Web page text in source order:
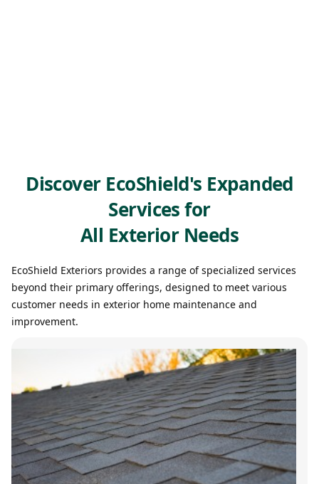
Discover EcoShield's Expanded
Services for
All Exterior Needs
EcoShield Exteriors provides a range of specialized services
beyond their primary offerings, designed to meet various
customer needs in exterior home maintenance and
improvement.